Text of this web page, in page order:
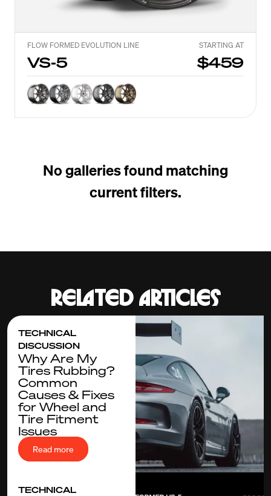
FLOW FORMED EVOLUTION LINE STARTING AT
VS-5 $459
No galleries found matching
current filters.
Related articles
TECHNICAL
DISCUSSION
Why Are My
Tires Rubbing?
Common
Causes & Fixes
for Wheel and
Tire Fitment
Issues
Read more
TECHNICAL